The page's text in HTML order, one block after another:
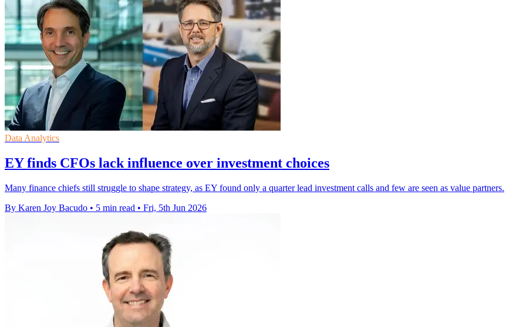
Data Analytics
EY finds CFOs lack influence over investment choices
Many finance chiefs still struggle to shape strategy, as EY found only a quarter lead investment calls and few are seen as value partners.
By Karen Joy Bacudo • 5 min read • Fri, 5th Jun 2026